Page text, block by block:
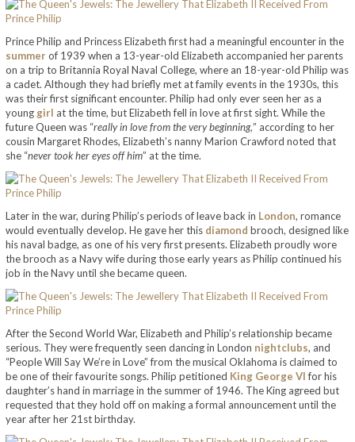
Prince Philip and Princess Elizabeth first had a meaningful encounter in the
summerof 1939 when a 13-year-old Elizabeth accompanied her parents
on a trip to Britannia Royal Naval College, where an 18-year-old Philip was
a cadet. Although they had briefly met at family events in the 1930s, this
was their first significant encounter. Philip had only ever seen her as a
young girl at the time, but Elizabeth fell in love at first sight. While the
future Queen was “really in love from the very beginning,” according to her
cousin Margaret Rhodes, Elizabeth’s nanny Marion Crawford noted that
she “never took her eyes off him” at the time.
Later in the war, during Philip’s periods of leave back in London, romance
would eventually develop. He gave her this diamond brooch, designed like
his naval badge, as one of his very first presents. Elizabeth proudly wore
the brooch as a Navy wife during those early years as Philip continued his
job in the Navy until she became queen.
After the Second World War, Elizabeth and Philip’s relationship became
serious. They were frequently seen dancing in London nightclubs, and
“People Will Say We’re in Love” from the musical Oklahoma is claimed to
be one of their favourite songs. Philip petitioned King George VIfor his
daughter’s hand in marriage in the summer of 1946. The King agreed but
requested that they hold off on making a formal announcement until the
year after her 21st birthday.